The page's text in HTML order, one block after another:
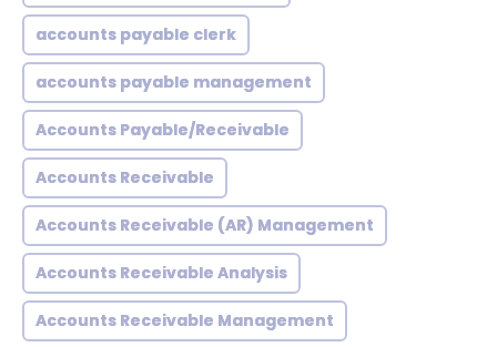
accounts payable clerk
accounts payable management
Accounts Payable/Receivable
Accounts Receivable
Accounts Receivable (AR) Management
Accounts Receivable Analysis
Accounts Receivable Management